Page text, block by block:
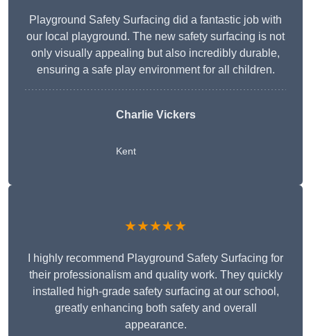
Playground Safety Surfacing did a fantastic job with
our local playground. The new safety surfacing is not
only visually appealing but also incredibly durable,
ensuring a safe play environment for all children.
Charlie Vickers
Kent
★★★★★
I highly recommend Playground Safety Surfacing for
their professionalism and quality work. They quickly
installed high-grade safety surfacing at our school,
greatly enhancing both safety and overall
appearance.